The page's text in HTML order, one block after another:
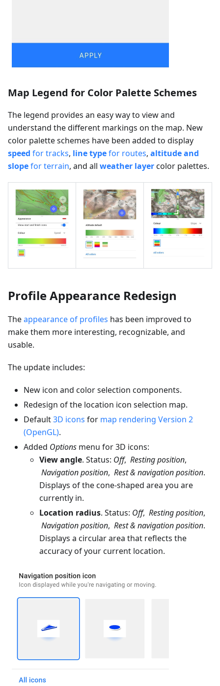
Map Legend for Color Palette Schemes
The legend provides an easy way to view and
understand the different markings on the map. New
color palette schemes have been added to display
speed for tracks, line typefor routes, altitude and
slopefor terrain, and all weather layercolor palettes.
Profile Appearance Redesign
Theappearance of profiles has been improved to
make them more interesting, recognizable, and
usable.
The update includes:
New icon and color selection components.
Redesign of the location icon selection map.
Default3D icons for map rendering Version 2
(OpenGL).
Added Options menu for 3D icons:
View angle. Status: Off, Resting position,
Navigation position, Rest & navigation position.
Displays of the cone-shaped area you are
currently in.
Location radius. Status: Off, Resting position,
Navigation position, Rest & navigation position.
Displays a circular area that reflects the
accuracy of your current location.